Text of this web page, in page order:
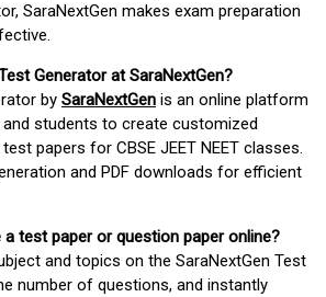
SaraNextGen makes exam preparation
Generator at SaraNextGen?
by SaraNextGen is an online platform
students to create customized
papers for CBSE JEET NEET classes.
and PDF downloads for efficient
a test paper or question paper online?
and topics on the SaraNextGen Test
number of questions, and instantly